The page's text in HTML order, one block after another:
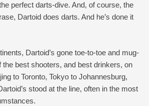
perfect darts-dive. And, of course, the
Dartoid does darts. And he’s done it
Dartoid’s gone toe-to-toe and mug-
best shooters, and best drinkers, on
to Toronto, Tokyo to Johannesburg,
stood at the line, often in the most